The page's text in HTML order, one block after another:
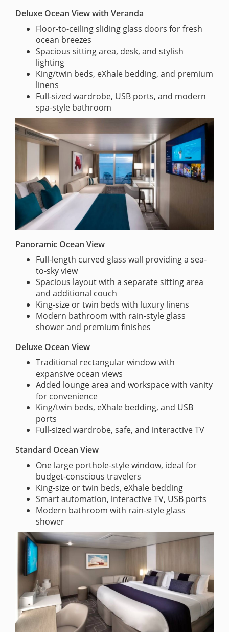
Deluxe Ocean View with Veranda
Floor-to-ceiling sliding glass doors for fresh
ocean breezes
Spacious sitting area, desk, and stylish
lighting
King/twin beds, eXhale bedding, and premium
linens
Full-sized wardrobe, USB ports, and modern
spa-style bathroom
Panoramic Ocean View
Full-length curved glass wall providing a sea-
to-sky view
Spacious layout with a separate sitting area
and additional couch
King-size or twin beds with luxury linens
Modern bathroom with rain-style glass
shower and premium finishes
Deluxe Ocean View
Traditional rectangular window with
expansive ocean views
Added lounge area and workspace with vanity
for convenience
King/twin beds, eXhale bedding, and USB
ports
Full-sized wardrobe, safe, and interactive TV
Standard Ocean View
One large porthole-style window, ideal for
budget-conscious travelers
King-size or twin beds, eXhale bedding
Smart automation, interactive TV, USB ports
Modern bathroom with rain-style glass
shower